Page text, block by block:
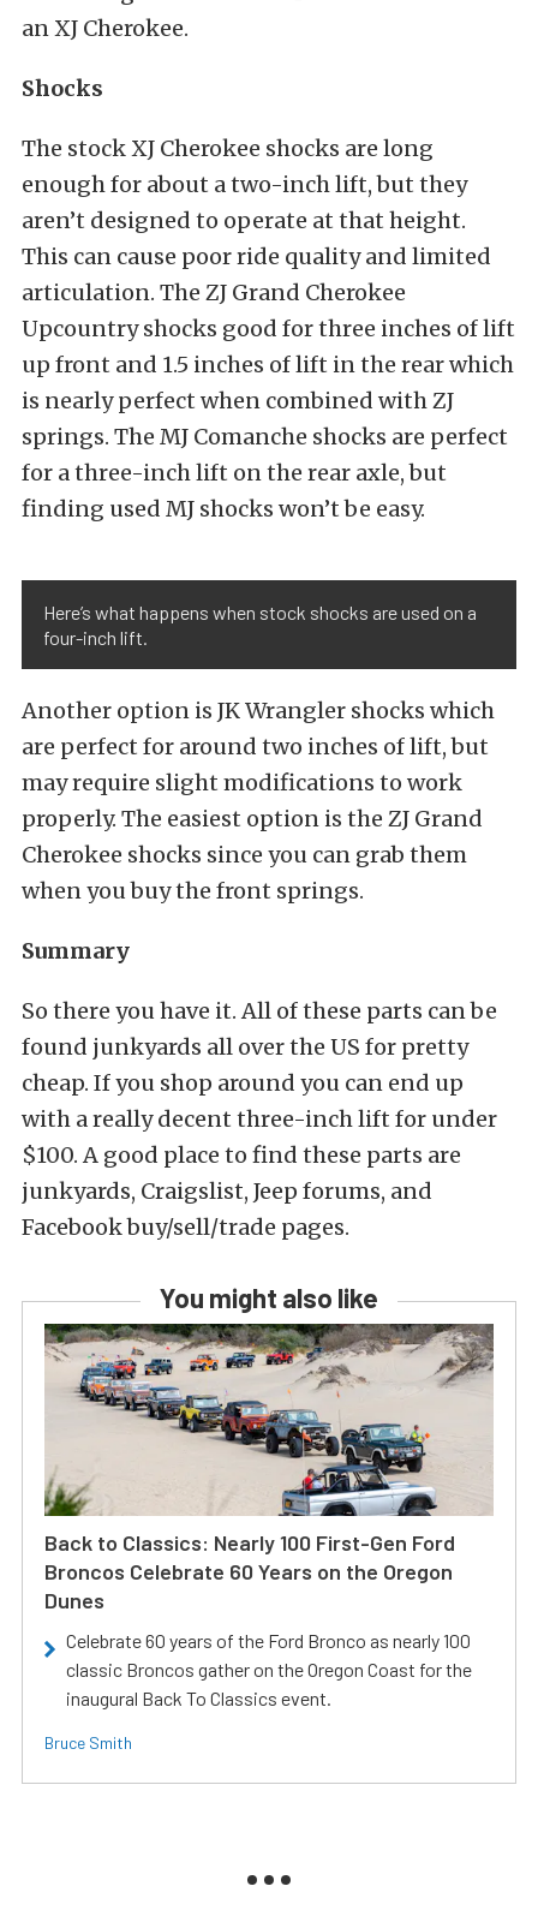
an XJ Cherokee.
Shocks
The stock XJ Cherokee shocks are long
enough for about a two-inch lift, but they
aren’t designed to operate at that height.
This can cause poor ride quality and limited
articulation. The ZJ Grand Cherokee
Upcountry shocks good for three inches of lift
up front and 1.5 inches of lift in the rear which
is nearly perfect when combined with ZJ
springs. The MJ Comanche shocks are perfect
for a three-inch lift on the rear axle, but
finding used MJ shocks won’t be easy.
Here’s what happens when stock shocks are used on a
four-inch lift.
Another option is JK Wrangler shocks which
are perfect for around two inches of lift, but
may require slight modifications to work
properly. The easiest option is the ZJ Grand
Cherokee shocks since you can grab them
when you buy the front springs.
Summary
So there you have it. All of these parts can be
found junkyards all over the US for pretty
cheap. If you shop around you can end up
with a really decent three-inch lift for under
$100. A good place to find these parts are
junkyards, Craigslist, Jeep forums, and
Facebook buy/sell/trade pages.
You might also like
Back to Classics: Nearly 100 First-Gen Ford
Broncos Celebrate 60 Years on the Oregon
Dunes
Celebrate 60 years of the Ford Bronco as nearly 100
classic Broncos gather on the Oregon Coast for the
inaugural Back To Classics event.
Bruce Smith